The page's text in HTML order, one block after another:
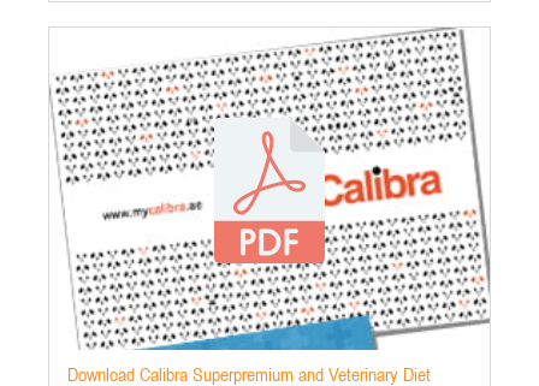
Download Calibra Superpremium and Veterinary Diet